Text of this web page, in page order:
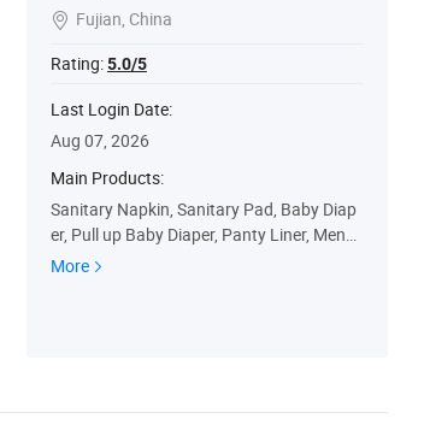
 Fujian, China
Rating:5.0/5
Last Login Date:
Aug 07, 2026
Main Products:
Sanitary Napkin, Sanitary Pad, Baby Diap
er, Pull up Baby Diaper, Panty Liner, Menst
rual Pants, Baby Wipes, Adult Diaper, Inco
More